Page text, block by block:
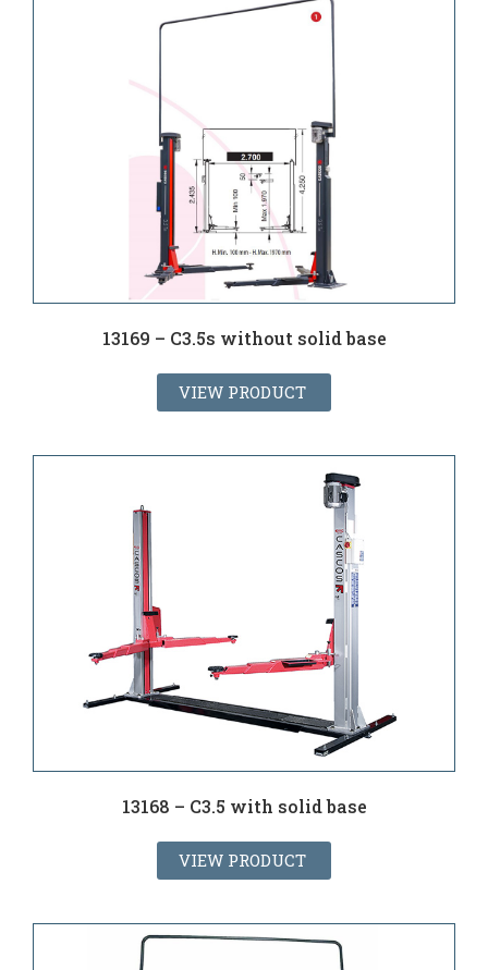
13169 – C3.5s without solid base
VIEW PRODUCT
13168 – C3.5 with solid base
VIEW PRODUCT